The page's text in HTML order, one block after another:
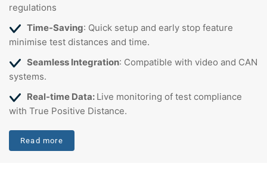
regulations
Time-Saving: Quick setup and early stop feature
minimise test distances and time.
Seamless Integration: Compatible with video and CAN
systems.
Real-time Data: Live monitoring of test compliance
with True Positive Distance.
Read more